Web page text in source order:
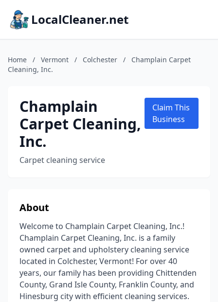
LocalCleaner.net
Home / Vermont / Colchester /
Champlain Carpet
Cleaning, Inc.
Champlain
Carpet Cleaning,
Inc.
Carpet cleaning service
Claim This
Business
About
Welcome to Champlain Carpet Cleaning, Inc.!
Champlain Carpet Cleaning, Inc. is a family
owned carpet and upholstery cleaning service
located in Colchester, Vermont! For over 40
years, our family has been providing Chittenden
County, Grand Isle County, Franklin County, and
Hinesburg city with efficient cleaning services.